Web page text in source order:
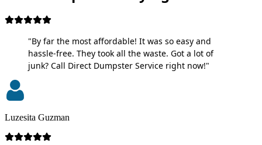
"By far the most affordable! It was so easy and
hassle-free. They took all the waste. Got a lot of
junk? Call Direct Dumpster Service right now!"
Luzesita Guzman